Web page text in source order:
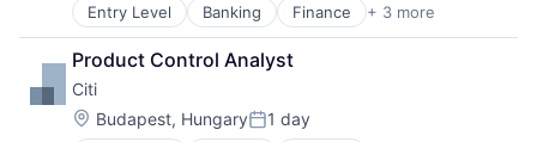
Entry Level Banking Finance + 3 more
Financial Services
Lending
Payments
Product Control Analyst
Citi
Location:
Budapest, HungaryPosted:
1 day